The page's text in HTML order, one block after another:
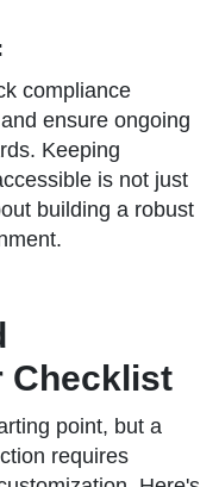
compliance
ensure ongoing
Keeping
is not just
building a robust
Checklist
point, but a
requires